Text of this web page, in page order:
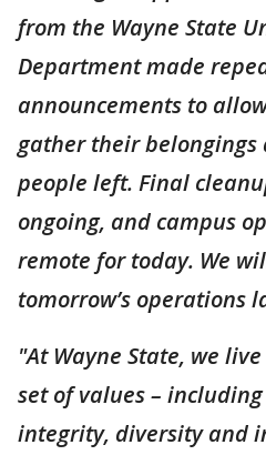
from the Wayne State
Department made
announcements to
gather their belongings
people left. Final
ongoing, and campus
remote for today. We
tomorrow’s operations
"At Wayne State, we
set of values –
integrity, diversity and